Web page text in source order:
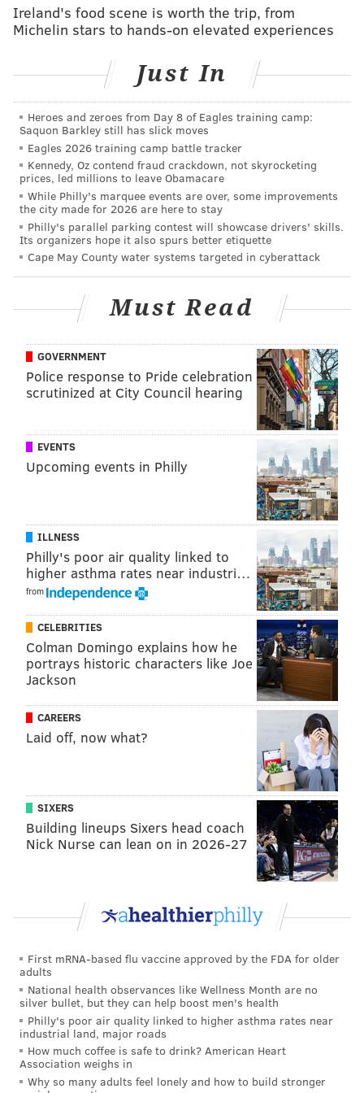
Other holiday features will return to Dilworth Park
drink cabin, fire pits, and the popular Made in
Follow Emily & PhillyVoice on Twitter
@thePhillyVoice
Like us onFacebook: PhillyVoice
Add Emily’s RSS feedto your feed reader
Have a news tip?Let us know .
EMILY ROLEN
PhillyVoice Staff
READ MORE HOLIDAYS DILWORTH PARK PHILADELPHIA
Ireland's food scene is worth the trip, from
Michelin stars to hands-on elevated experiences
Just In
Heroes and zeroes from Day 8 of Eagles training camp:
Saquon Barkley still has slick moves
Eagles 2026 training camp battle tracker
Kennedy, Oz contend fraud crackdown, not skyrocketing
prices, led millions to leave Obamacare
While Philly's marquee events are over, some improvements
the city made for 2026 are here to stay
Philly's parallel parking contest will showcase drivers' skills.
Its organizers hope it also spurs better etiquette
Cape May County water systems targeted in cyberattack
Must Read
GOVERNMENT
Police response to Pride celebration
scrutinized at City Council hearing
EVENTS
Upcoming events in Philly
ILLNESS
Philly's poor air quality linked to
higher asthma rates near industri…
from
CELEBRITIES
Colman Domingo explains how he
portrays historic characters like Joe
Jackson
CAREERS
Laid off, now what?
SIXERS
Building lineups Sixers head coach
Nick Nurse can lean on in 2026-27
First mRNA-based flu vaccine approved by the FDA for older
adults
National health observances like Wellness Month are no
silver bullet, but they can help boost men's health
Philly's poor air quality linked to higher asthma rates near
industrial land, major roads
How much coffee is safe to drink? American Heart
Association weighs in
Why so many adults feel lonely and how to build stronger